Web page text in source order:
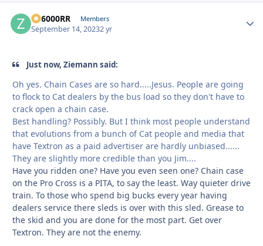
ZR6000RR Members
September 14, 20232 yr
Just now, Ziemann said:
Oh yes. Chain Cases are so hard.....Jesus. People are going
to flock to Cat dealers by the bus load so they don't have to
crack open a chain case.
Best handling? Possibly. But I think most people understand
that evolutions from a bunch of Cat people and media that
have Textron as a paid advertiser are hardly unbiased......
They are slightly more credible than you Jim....
Have you ridden one? Have you even seen one? Chain case
on the Pro Cross is a PITA, to say the least. Way quieter drive
train. To those who spend big bucks every year having
dealers service there sleds is over with this sled. Grease to
the skid and you are done for the most part. Get over
Textron. They are not the enemy.